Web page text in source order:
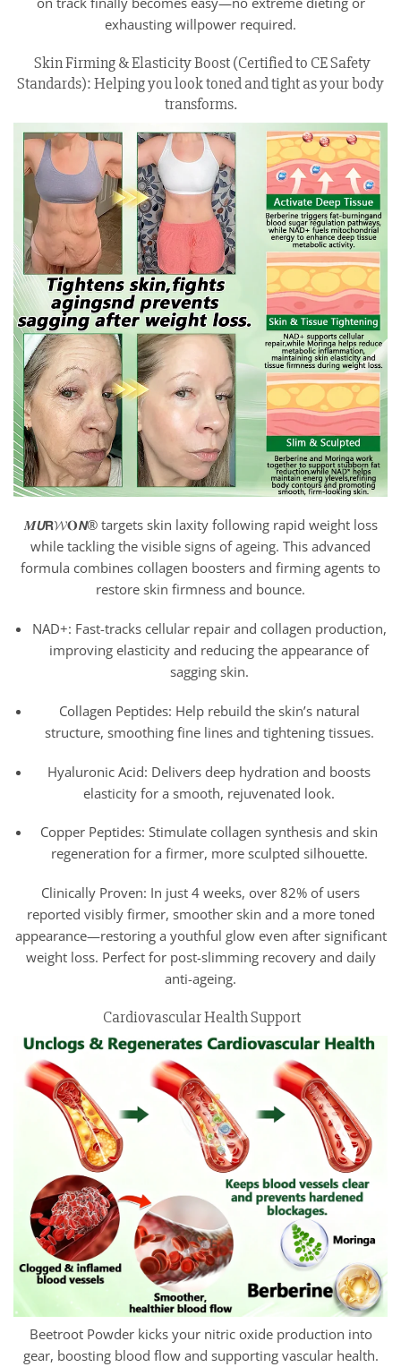
exhausting willpower required.
Skin Firming & Elasticity Boost (Certified to CE Safety
Standards): Helping you look toned and tight as your body
transforms.
𝑴𝙐𝗥𝓦𝐎𝙉® targets skin laxity following rapid weight loss
while tackling the visible signs of ageing. This advanced
formula combines collagen boosters and firming agents to
restore skin firmness and bounce.
NAD+: Fast-tracks cellular repair and collagen production,
improving elasticity and reducing the appearance of
sagging skin.
Collagen Peptides: Help rebuild the skin’s natural
structure, smoothing fine lines and tightening tissues.
Hyaluronic Acid: Delivers deep hydration and boosts
elasticity for a smooth, rejuvenated look.
Copper Peptides: Stimulate collagen synthesis and skin
regeneration for a firmer, more sculpted silhouette.
Clinically Proven: In just 4 weeks, over 82% of users
reported visibly firmer, smoother skin and a more toned
appearance—restoring a youthful glow even after significant
weight loss. Perfect for post-slimming recovery and daily
anti-ageing.
Cardiovascular Health Support
Beetroot Powder kicks your nitric oxide production into
gear, boosting blood flow and supporting vascular health.